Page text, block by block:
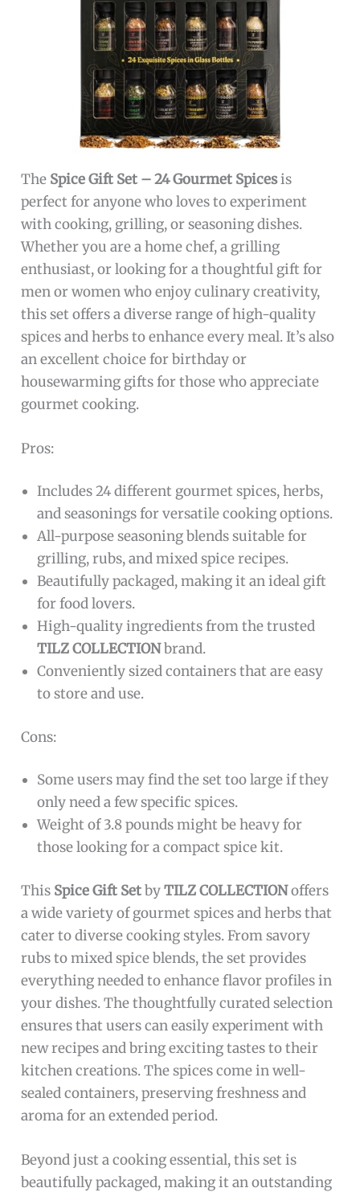
The Spice Gift Set – 24 Gourmet Spicesis
perfect for anyone who loves to experiment
with cooking, grilling, or seasoning dishes.
Whether you are a home chef, a grilling
enthusiast, or looking for a thoughtful gift for
men or women who enjoy culinary creativity,
this set offers a diverse range of high-quality
spices and herbs to enhance every meal. It’s also
an excellent choice for birthday or
housewarming gifts for those who appreciate
gourmet cooking.
Pros:
Includes 24 different gourmet spices, herbs,
and seasonings for versatile cooking options.
All-purpose seasoning blends suitable for
grilling, rubs, and mixed spice recipes.
Beautifully packaged, making it an ideal gift
for food lovers.
High-quality ingredients from the trusted
TILZ COLLECTIONbrand.
Conveniently sized containers that are easy
to store and use.
Cons:
Some users may find the set too large if they
only need a few specific spices.
Weight of 3.8 pounds might be heavy for
those looking for a compact spice kit.
This Spice Gift SetbyTILZ COLLECTIONoffers
a wide variety of gourmet spices and herbs that
cater to diverse cooking styles. From savory
rubs to mixed spice blends, the set provides
everything needed to enhance flavor profiles in
your dishes. The thoughtfully curated selection
ensures that users can easily experiment with
new recipes and bring exciting tastes to their
kitchen creations. The spices come in well-
sealed containers, preserving freshness and
aroma for an extended period.
Beyond just a cooking essential, this set is
beautifully packaged, making it an outstanding